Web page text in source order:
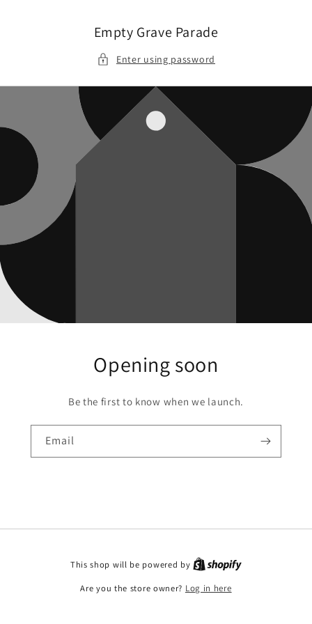
Empty Grave Parade
Enter using password
Opening soon
Be the first to know when we launch.
Email
This shop will be powered by
Are you the store owner? Log in here